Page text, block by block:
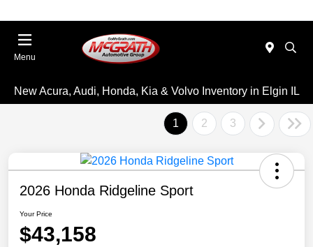
Menu
New Acura, Audi, Honda, Kia & Volvo Inventory in Elgin IL
1 2 3
2026 Honda Ridgeline Sport
Your Price
$43,158